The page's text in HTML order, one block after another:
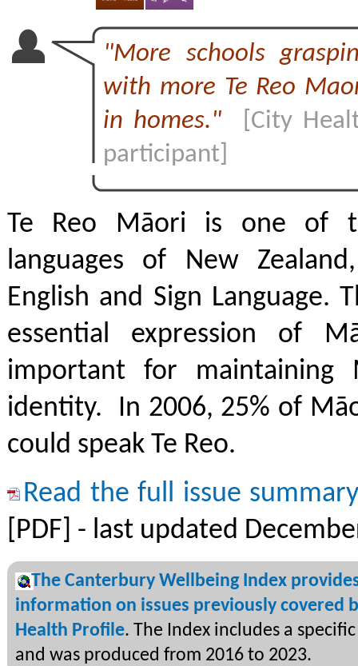
"More schools
with more Te Reo
in homes."
[City
participant]
Te Reo Māori is one of
languages of New
English and Sign Language.
essential expression of
important for maintaining
identity. In 2006, 25% of
could speak Te Reo.
Read the full issue
[PDF] - last updated
The Canterbury Wellbeing Index
information on issues previously covered
Health Profile. The Index includes a
and was produced from 2016 to 2023.